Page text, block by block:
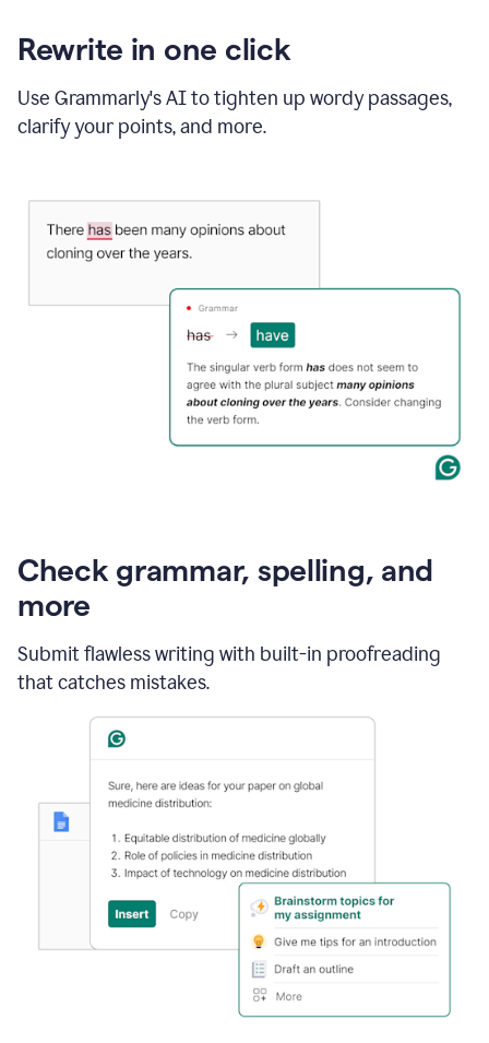
Rewrite in one click
Use Grammarly's AI to tighten up wordy passages,
clarify your points, and more.
Check grammar, spelling, and
more
Submit flawless writing with built-in proofreading
that catches mistakes.